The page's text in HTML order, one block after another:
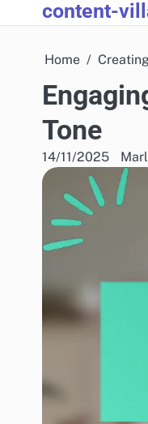
to
content-
Home
Tone
14/11/2025